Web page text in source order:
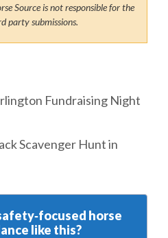
Source is not responsible for the
party submissions.
Fundraising Night
Scavenger Hunt in
horse
like this?